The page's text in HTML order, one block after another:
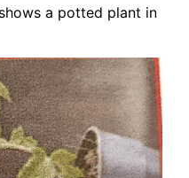
a potted plant in